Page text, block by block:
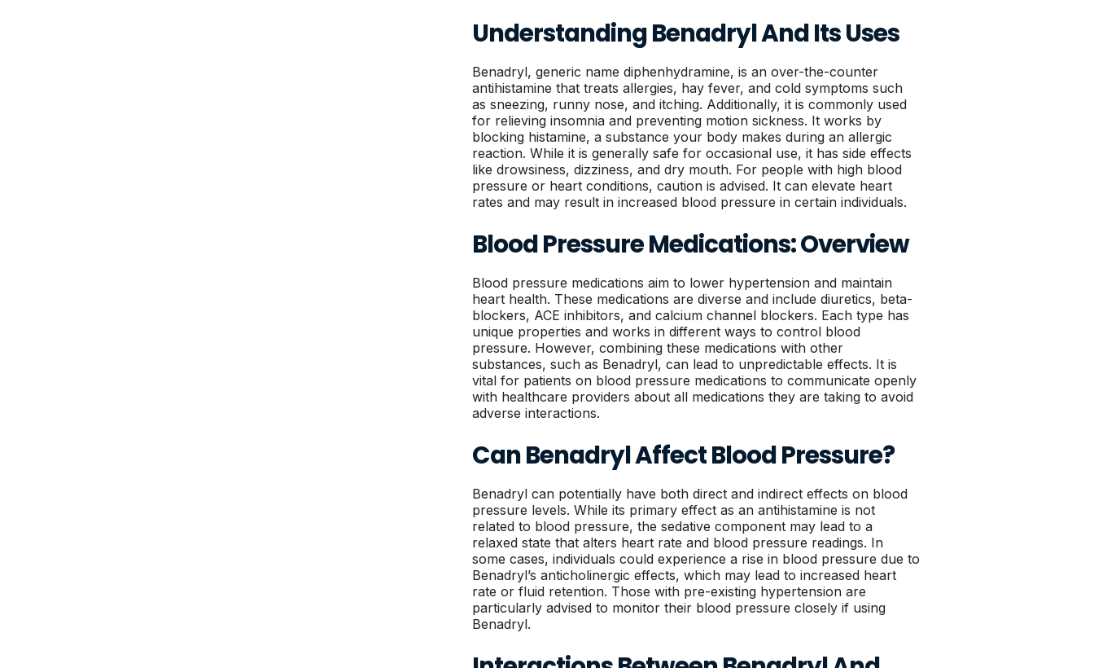
Understanding Benadryl And Its Uses
Benadryl, generic name diphenhydramine, is an over-the-counter
antihistamine that treats allergies, hay fever, and cold symptoms such
as sneezing, runny nose, and itching. Additionally, it is commonly used
for relieving insomnia and preventing motion sickness. It works by
blocking histamine, a substance your body makes during an allergic
reaction. While it is generally safe for occasional use, it has side effects
like drowsiness, dizziness, and dry mouth. For people with high blood
pressure or heart conditions, caution is advised. It can elevate heart
rates and may result in increased blood pressure in certain individuals.
Blood Pressure Medications: Overview
Blood pressure medications aim to lower hypertension and maintain
heart health. These medications are diverse and include diuretics, beta-
blockers, ACE inhibitors, and calcium channel blockers. Each type has
unique properties and works in different ways to control blood
pressure. However, combining these medications with other
substances, such as Benadryl, can lead to unpredictable effects. It is
vital for patients on blood pressure medications to communicate openly
with healthcare providers about all medications they are taking to avoid
adverse interactions.
Can Benadryl Affect Blood Pressure?
Benadryl can potentially have both direct and indirect effects on blood
pressure levels. While its primary effect as an antihistamine is not
related to blood pressure, the sedative component may lead to a
relaxed state that alters heart rate and blood pressure readings. In
some cases, individuals could experience a rise in blood pressure due to
Benadryl’s anticholinergic effects, which may lead to increased heart
rate or fluid retention. Those with pre-existing hypertension are
particularly advised to monitor their blood pressure closely if using
Benadryl.